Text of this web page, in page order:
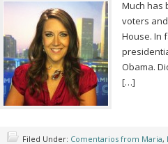
Much has
voters
House. In
Obama.
[…]
Filed Under: Comentarios from Maria,